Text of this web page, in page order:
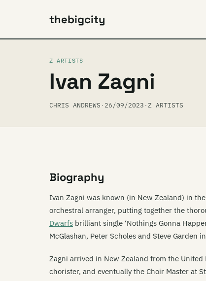
thebigcity
Z ARTISTS
Ivan Zagni
CHRIS ANDREWS · 26/09/2023 ·Z ARTISTS
Biography
Ivan Zagni was known (in New Zealand) in
orchestral arranger, putting together the
Dwarfs brilliant single ‘Nothings Gonna
McGlashan, Peter Scholes and Steve Garden
Zagni arrived in New Zealand from the
chorister, and eventually the Choir Master at